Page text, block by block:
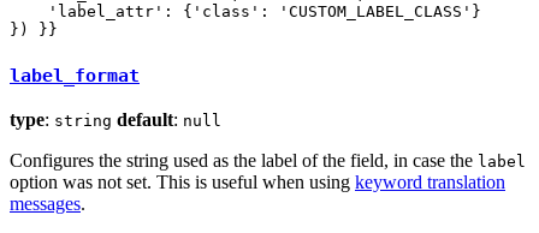
    'label_attr': {'class': 'CUSTOM_LABEL_CLASS'}
}) }}
label_format
type: string default: null
Configures the string used as the label of the field, in case the label
option was not set. This is useful when using keyword translation
messages.